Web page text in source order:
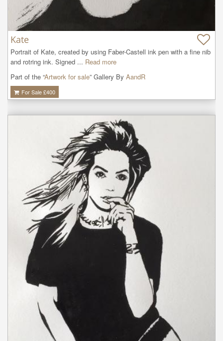
Kate
Portrait of Kate, created by using Faber-Castell ink pen with a fine nib
and rotring ink. Signed ... Read more
Part of the “Artwork for sale” Gallery By AandR
For Sale £400